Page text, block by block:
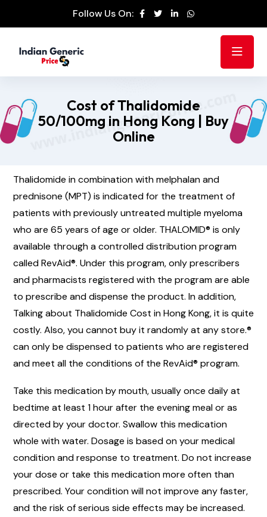
Follow Us On:
Cost of Thalidomide
50/100mg in Hong Kong | Buy
Online
Thalidomide in combination with melphalan and
prednisone (MPT) is indicated for the treatment of
patients with previously untreated multiple myeloma
who are 65 years of age or older. THALOMID® is only
available through a controlled distribution program
called RevAid®. Under this program, only prescribers
and pharmacists registered with the program are able
to prescribe and dispense the product. In addition,
Talking about Thalidomide Cost in Hong Kong, it is quite
costly. Also, you cannot buy it randomly at any store.®
can only be dispensed to patients who are registered
and meet all the conditions of the RevAid® program.
Take this medication by mouth, usually once daily at
bedtime at least 1 hour after the evening meal or as
directed by your doctor. Swallow this medication
whole with water. Dosage is based on your medical
condition and response to treatment. Do not increase
your dose or take this medication more often than
prescribed. Your condition will not improve any faster,
and the risk of serious side effects may be increased.